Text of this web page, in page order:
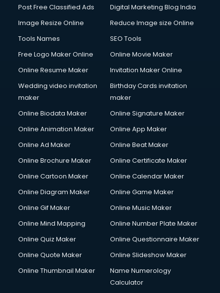
Post Free Classified Ads
Digital Marketing Blog India
Image Resize Online
Reduce Image size Online
Tools Names
SEO Tools
Free Logo Maker Online
Online Movie Maker
Online Resume Maker
Invitation Maker Online
Wedding video invitation
maker
Birthday Cards invitation
maker
Online Biodata Maker
Online Signature Maker
Online Animation Maker
Online App Maker
Online Ad Maker
Online Beat Maker
Online Brochure Maker
Online Certificate Maker
Online Cartoon Maker
Online Calendar Maker
Online Diagram Maker
Online Game Maker
Online Gif Maker
Online Music Maker
Online Mind Mapping
Online Number Plate Maker
Online Quiz Maker
Online Questionnaire Maker
Online Quote Maker
Online Slideshow Maker
Online Thumbnail Maker
Name Numerology
Calculator